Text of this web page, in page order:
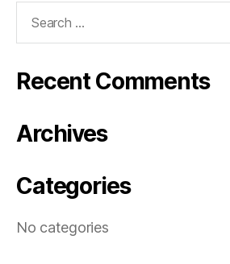
Recent Comments
Archives
Categories
No categories